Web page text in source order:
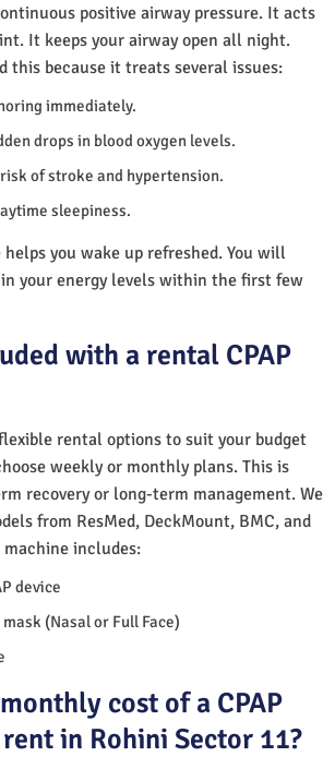
positive airway pressure. It acts
It keeps your airway open all night.
this because it treats several issues:
immediately.
drops in blood oxygen levels.
of stroke and hypertension.
sleepiness.
you wake up refreshed. You will
your energy levels within the first few
with a rental CPAP
rental options to suit your budget
weekly or monthly plans. This is
recovery or long-term management. We
from ResMed, DeckMount, BMC, and
machine includes:
device
(Nasal or Full Face)
cost of a CPAP
in Rohini Sector 11?